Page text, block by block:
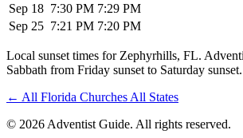
Sep 18 7:30 PM 7:29 PM
Sep 25 7:21 PM 7:20 PM
Local sunset times for Zephyrhills, FL.
Sabbath from Friday sunset to Saturday sunset.
← All Florida Churches All States
© 2026 Adventist Guide. All rights reserved.